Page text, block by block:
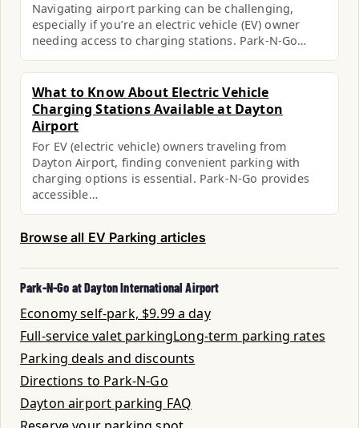
Navigating airport parking can be challenging,
especially if you’re an electric vehicle (EV) owner
needing access to charging stations. Park-N-Go…
What to Know About Electric Vehicle
Charging Stations Available at Dayton
Airport
For EV (electric vehicle) owners traveling from
Dayton Airport, finding convenient parking with
charging options is essential. Park-N-Go provides
accessible…
Browse all EV Parking articles
Park-N-Go at Dayton International Airport
Economy self-park, $9.99 a day
Full-service valet parkingLong-term parking rates
Parking deals and discounts
Directions to Park-N-Go
Dayton airport parking FAQ